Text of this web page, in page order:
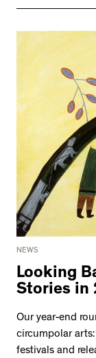
NEWS
Looking
Stories in
Our year-end
circumpolar
festivals and